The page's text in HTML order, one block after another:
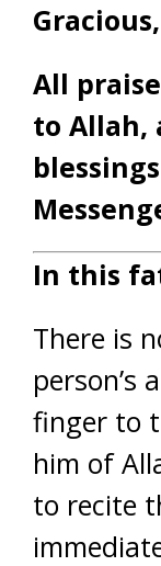
All
to Allah,
In this
There is
person’s
finger to
him of
to recite